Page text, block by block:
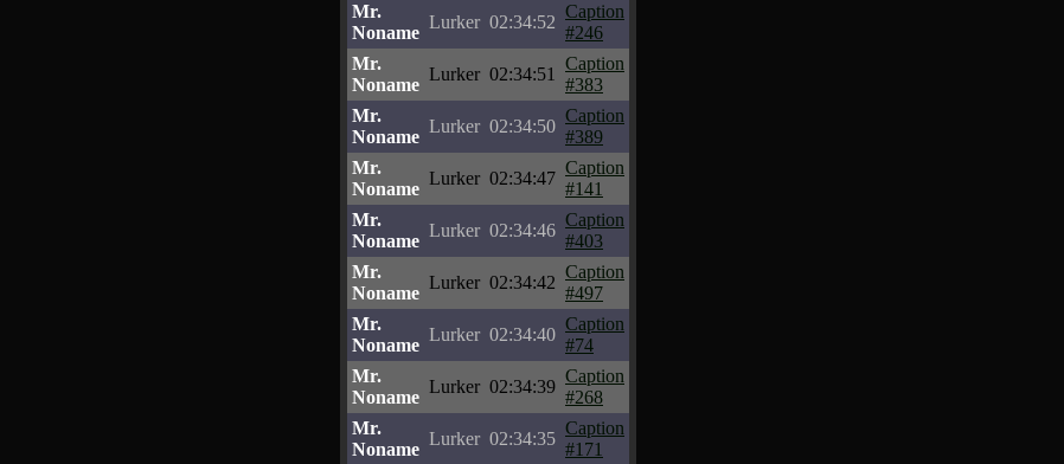
Mr.
Noname
Lurker 02:34:52
Caption
#246
Mr.
Noname
Lurker 02:34:51
Caption
#383
Mr.
Noname
Lurker 02:34:50
Caption
#389
Mr.
Noname
Lurker 02:34:47
Caption
#141
Mr.
Noname
Lurker 02:34:46
Caption
#403
Mr.
Noname
Lurker 02:34:42
Caption
#497
Mr.
Noname
Lurker 02:34:40
Caption
#74
Mr.
Noname
Lurker 02:34:39
Caption
#268
Mr.
Noname
Lurker 02:34:35
Caption
#171